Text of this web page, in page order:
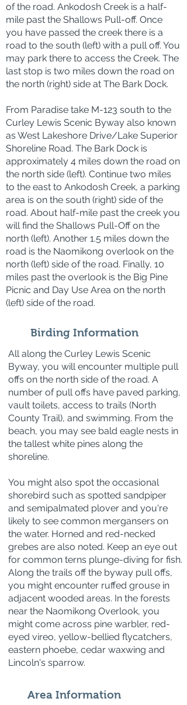
of the road. Ankodosh Creek is a half-
mile past the Shallows Pull-off. Once
you have passed the creek there is a
road to the south (left) with a pull off. You
may park there to access the Creek. The
last stop is two miles down the road on
the north (right) side at The Bark Dock.
From Paradise take M-123 south to the
Curley Lewis Scenic Byway also known
as West Lakeshore Drive/Lake Superior
Shoreline Road. The Bark Dock is
approximately 4 miles down the road on
the north side (left). Continue two miles
to the east to Ankodosh Creek, a parking
area is on the south (right) side of the
road. About half-mile past the creek you
will find the Shallows Pull-Off on the
north (left). Another 1.5 miles down the
road is the Naomikong overlook on the
north (left) side of the road. Finally, 10
miles past the overlook is the Big Pine
Picnic and Day Use Area on the north
(left) side of the road.
Birding Information
All along the Curley Lewis Scenic
Byway, you will encounter multiple pull
offs on the north side of the road. A
number of pull offs have paved parking,
vault toilets, access to trails (North
County Trail), and swimming. From the
beach, you may see bald eagle nests in
the tallest white pines along the
shoreline.
You might also spot the occasional
shorebird such as spotted sandpiper
and semipalmated plover and you're
likely to see common mergansers on
the water. Horned and red-necked
grebes are also noted. Keep an eye out
for common terns plunge-diving for fish.
Along the trails off the byway pull offs,
you might encounter ruffed grouse in
adjacent wooded areas. In the forests
near the Naomikong Overlook, you
might come across pine warbler, red-
eyed vireo, yellow-bellied flycatchers,
eastern phoebe, cedar waxwing and
Lincoln's sparrow.
Area Information